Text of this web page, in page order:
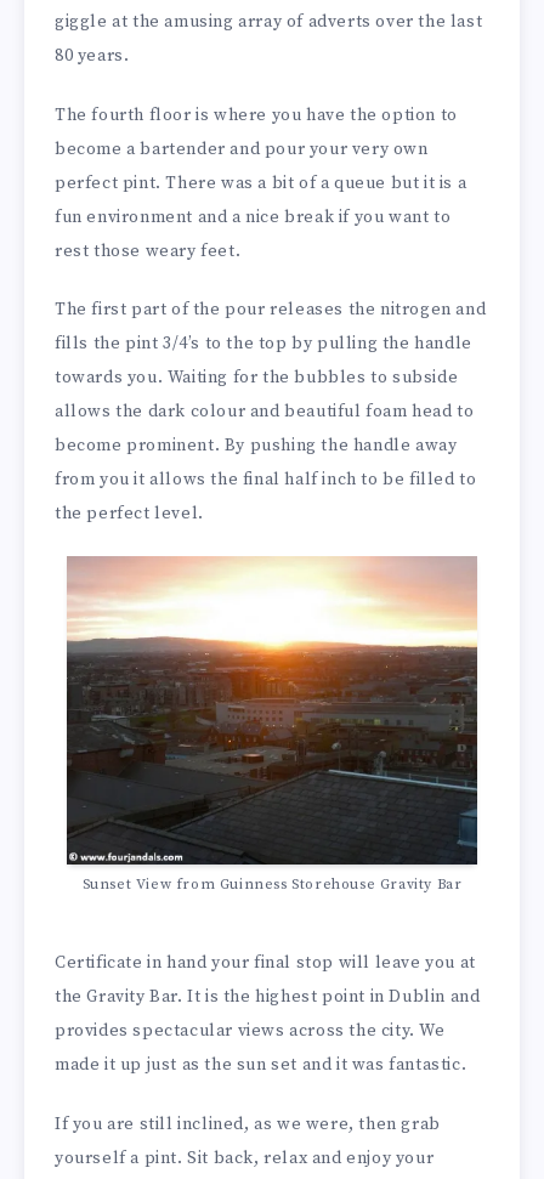
giggle at the amusing array of adverts over the last
80 years.
The fourth floor is where you have the option to
become a bartender and pour your very own
perfect pint. There was a bit of a queue but it is a
fun environment and a nice break if you want to
rest those weary feet.
The first part of the pour releases the nitrogen and
fills the pint 3/4’s to the top by pulling the handle
towards you. Waiting for the bubbles to subside
allows the dark colour and beautiful foam head to
become prominent. By pushing the handle away
from you it allows the final half inch to be filled to
the perfect level.
Sunset View from Guinness Storehouse Gravity Bar
Certificate in hand your final stop will leave you at
the Gravity Bar. It is the highest point in Dublin and
provides spectacular views across the city. We
made it up just as the sun set and it was fantastic.
If you are still inclined, as we were, then grab
yourself a pint. Sit back, relax and enjoy your